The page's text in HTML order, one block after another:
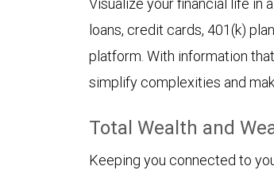
loans, credit cards, 401(k)
platform. With information
simplify complexities and
Total Wealth and
Keeping you connected to